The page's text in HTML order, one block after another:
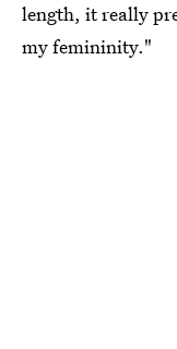
length, it really
my femininity."